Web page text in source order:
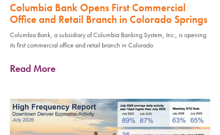
Columbia Bank Opens First Commercial
Office and Retail Branch in Colorado Springs
Columbia Bank, a subsidiary of Columbia Banking System, Inc., is opening
its first commercial office and retail branch in Colorado
Read More